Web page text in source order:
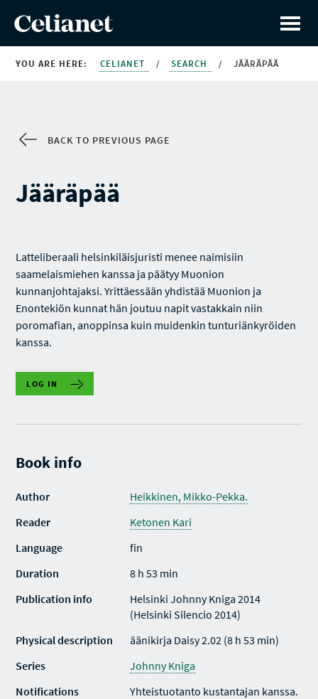
YOU ARE HERE: CELIANET / SEARCH / JÄÄRÄPÄÄ
BACK TO PREVIOUS PAGE
Jääräpää
Latteliberaali helsinkiläisjuristi menee naimisiin
saamelaismiehen kanssa ja päätyy Muonion
kunnanjohtajaksi. Yrittäessään yhdistää Muonion ja
Enontekiön kunnat hän joutuu napit vastakkain niin
poromafian, anoppinsa kuin muidenkin tunturiänkyröiden
kanssa.
LOG IN
Book info
Author
Heikkinen, Mikko-Pekka.
Reader
Ketonen Kari
Language
fin
Duration
8 h 53 min
Publication info
Helsinki Johnny Kniga 2014
(Helsinki Silencio 2014)
Physical description
äänikirja Daisy 2.02 (8 h 53 min)
Series
Johnny Kniga
Notifications
Yhteistuotanto kustantajan kanssa.